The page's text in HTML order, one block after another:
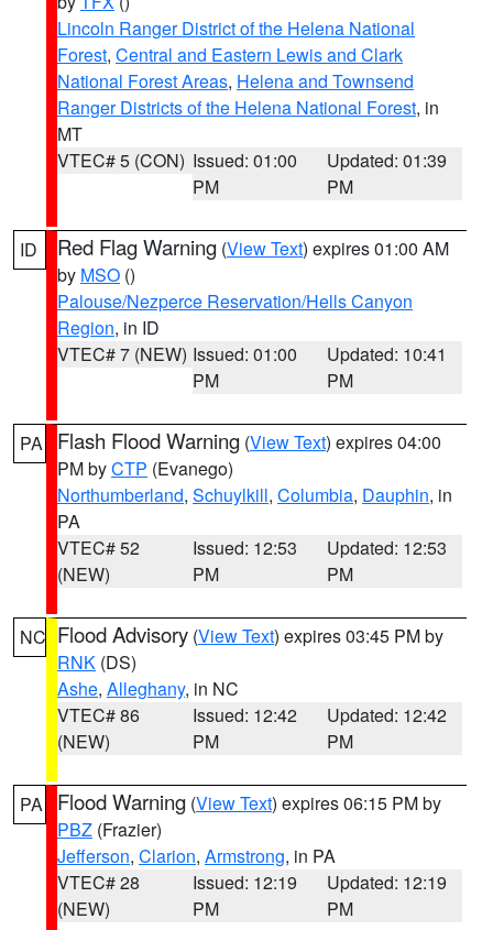
Lincoln Ranger District of the Helena National
Forest, Central and Eastern Lewis and Clark
National Forest Areas, Helena and Townsend
Ranger Districts of the Helena National Forest, in
MT
VTEC# 5 (CON) Issued: 01:00
PM
Updated: 01:39
PM
ID Red Flag Warning (View Text) expires 01:00 AM
by MSO ()
Palouse/Nezperce Reservation/Hells Canyon
Region, in ID
VTEC# 7 (NEW) Issued: 01:00
PM
Updated: 10:41
PM
PA Flash Flood Warning (View Text) expires 04:00
PM byCTP (Evanego)
Northumberland, Schuylkill, Columbia, Dauphin, in
PA
VTEC# 52
(NEW)
Issued: 12:53
PM
Updated: 12:53
PM
NC Flood Advisory (View Text) expires 03:45 PM by
RNK (DS)
Ashe, Alleghany, in NC
VTEC# 86
(NEW)
Issued: 12:42
PM
Updated: 12:42
PM
PA Flood Warning (View Text) expires 06:15 PM by
PBZ (Frazier)
Jefferson, Clarion, Armstrong, in PA
VTEC# 28
(NEW)
Issued: 12:19
PM
Updated: 12:19
PM